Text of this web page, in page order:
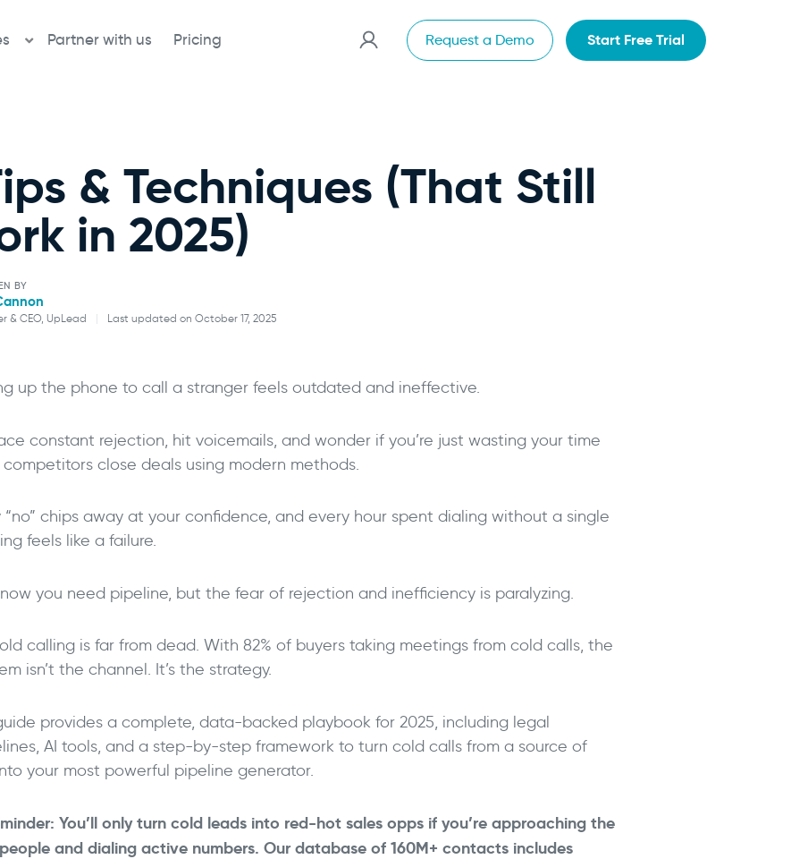
Partner with us Pricing Request a Demo Start Free Trial
& Techniques (That Still
in 2025)
BY
& CEO, UpLead Last updated on October 17, 2025
Will Cannon
Founder & CEO, UpLead
->
up the phone to call a stranger feels outdated and ineffective.
constant rejection, hit voicemails, and wonder if you’re just wasting your time
close deals using modern methods.
“no” chips away at your confidence, and every hour spent dialing without a single
feels like a failure.
you need pipeline, but the fear of rejection and inefficiency is paralyzing.
calling is far from dead. With 82% of buyers taking meetings from cold calls, the
isn’t the channel. It’s the strategy.
provides a complete, data-backed playbook for 2025, including legal
AI tools, and a step-by-step framework to turn cold calls from a source of
your most powerful pipeline generator.
You’ll only turn cold leads into red-hot sales opps if you’re approaching the
and dialing active numbers. Our database of 160M+ contacts includes